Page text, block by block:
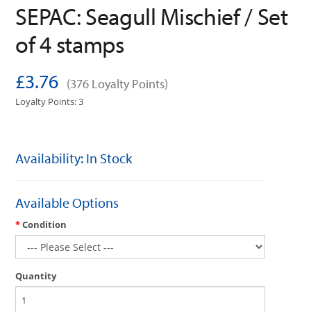
SEPAC: Seagull Mischief / Set
of 4 stamps
£3.76 (376 Loyalty Points)
Loyalty Points: 3
Availability: In Stock
Available Options
Condition
Quantity